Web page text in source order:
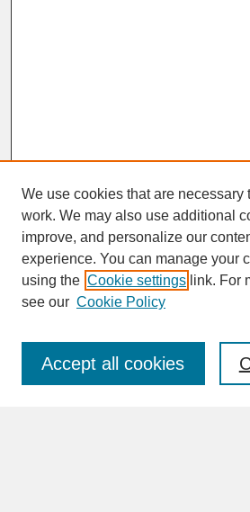
SEARCH
Enter search terms:
We use cookies that are necessary
work. We may also use additional
improve, and personalize our
experience. You can manage your
using the Cookie settings link. For
see our Cookie Policy
Accept all cookies